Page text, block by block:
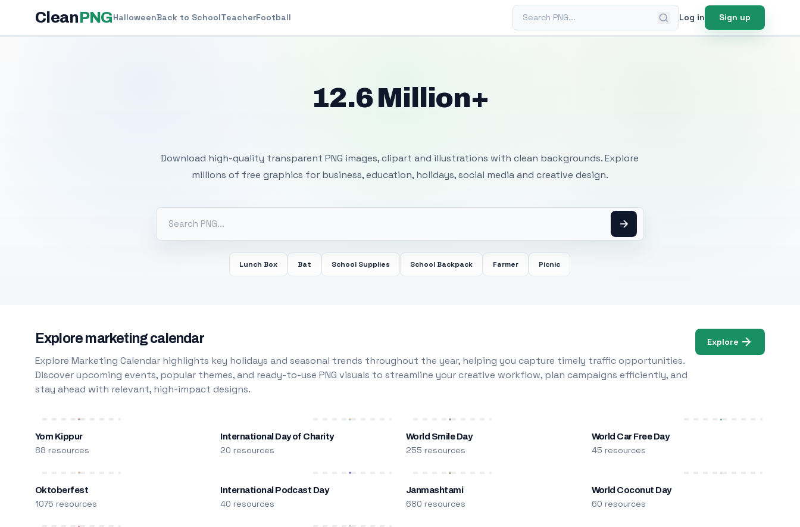
CleanPNGHalloweenBack to SchoolTeacherFootball Search PNG Log in Sign up
12.6 Million+
Download high-quality transparent PNG images, clipart and illustrations with clean backgrounds. Explore
millions of free graphics for business, education, holidays, social media and creative design.
Lunch Box Bat School Supplies School Backpack Farmer Picnic
Explore marketing calendar
Explore Marketing Calendar highlights key holidays and seasonal trends throughout the year, helping you capture timely traffic opportunities.
Discover upcoming events, popular themes, and ready-to-use PNG visuals to streamline your creative workflow, plan campaigns efficiently, and
stay ahead with relevant, high-impact designs.
Explore
Yom Kippur
88 resources
International Day of Charity
20 resources
World Smile Day
255 resources
World Car Free Day
45 resources
Oktoberfest
1075 resources
International Podcast Day
40 resources
Janmashtami
680 resources
World Coconut Day
60 resources